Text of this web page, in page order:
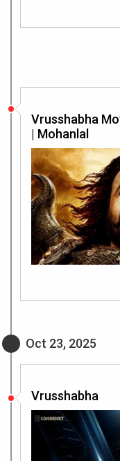
Vrusshabha
| Mohanlal
Oct 23, 2025
Vrusshabha